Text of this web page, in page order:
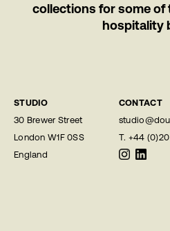
collections for some of
hospitality
STUDIO
30 Brewer Street
London W1F 0SS
England
CONTACT
T. +44